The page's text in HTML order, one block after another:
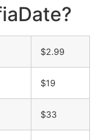
$2.99
$19
$33